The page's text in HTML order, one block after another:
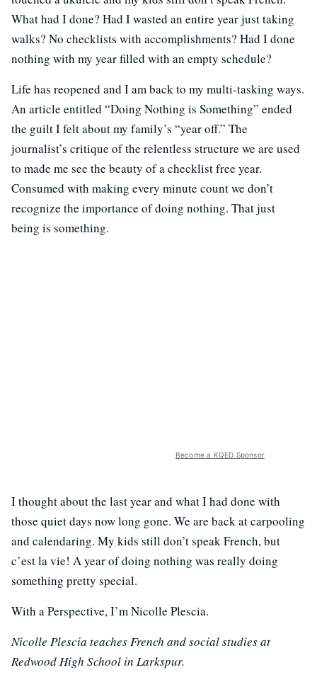
What had I done? Had I wasted an entire year just taking
walks? No checklists with accomplishments? Had I done
nothing with my year filled with an empty schedule?
Life has reopened and I am back to my multi-tasking ways.
An article entitled “Doing Nothing is Something” ended
the guilt I felt about my family’s “year off.” The
journalist’s critique of the relentless structure we are used
to made me see the beauty of a checklist free year.
Consumed with making every minute count we don’t
recognize the importance of doing nothing. That just
being is something.
Become a KQED Sponsor
I thought about the last year and what I had done with
those quiet days now long gone. We are back at carpooling
and calendaring. My kids still don’t speak French, but
c’est la vie! A year of doing nothing was really doing
something pretty special.
With a Perspective, I’m Nicolle Plescia.
Nicolle Plescia teaches French and social studies at
Redwood High School in Larkspur.